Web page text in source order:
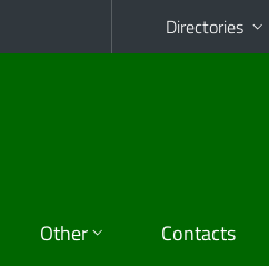
Directories
Other Contacts